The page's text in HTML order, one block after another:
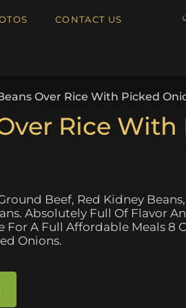
CONTACT US
Over Rice With Picked
Rice With
Beef, Red Kidney
Absolutely Full Of Flavor
For A Full Affordable Meals 8
Onions.